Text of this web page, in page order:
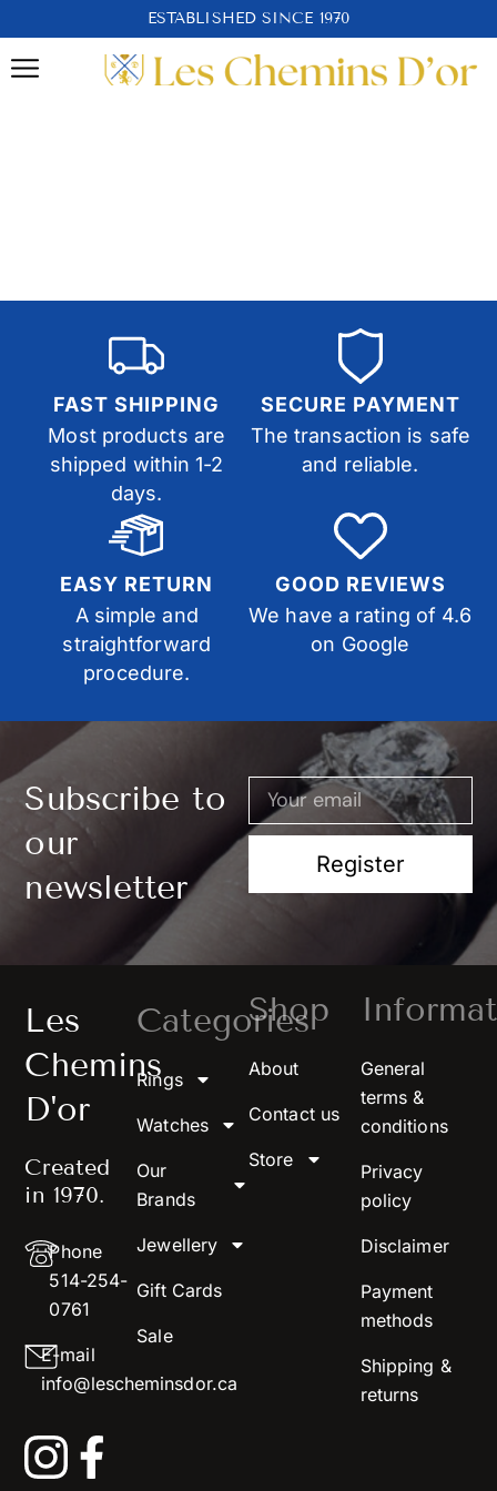
ESTABLISHED SINCE 1970
FAST SHIPPING
Most products are
shipped within 1-2
days.
SECURE PAYMENT
The transaction is safe
and reliable.
EASY RETURN
A simple and
straightforward
procedure.
GOOD REVIEWS
We have a rating of 4.6
on Google
Subscribe to
our
newsletter
Register
Les
Chemins
D'or
Created
in 1970.
Phone
514-254-
0761
E-mail
info@lescheminsdor.ca
Categories
Rings
Watches
Our
Brands
Jewellery
Gift Cards
Sale
Shop
About
Contact us
Store
General
terms &
conditions
Privacy
policy
Disclaimer
Payment
methods
Shipping &
returns